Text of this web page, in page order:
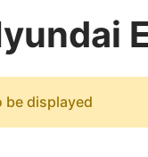
be displayed